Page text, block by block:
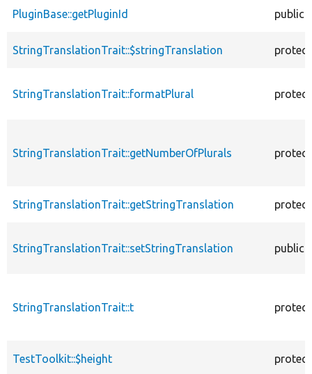
PluginBase::getPluginId public
StringTranslationTrait::$stringTranslation
StringTranslationTrait::formatPlural
StringTranslationTrait::getNumberOfPlurals
StringTranslationTrait::getStringTranslation
StringTranslationTrait::setStringTranslation public
StringTranslationTrait::t
TestToolkit::$height